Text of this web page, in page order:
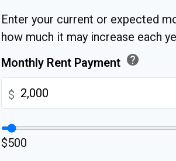
Enter your current or expected
how much it may increase each
Monthly Rent Payment help
$
$500